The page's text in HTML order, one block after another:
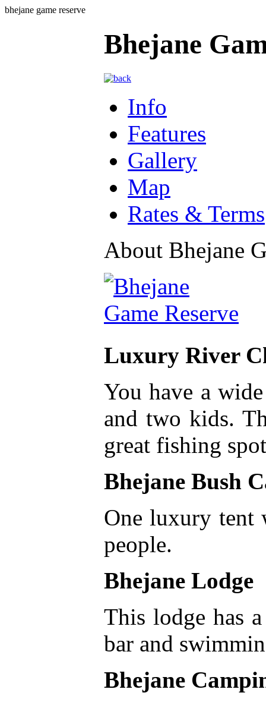
bhejane game reserve
Bhejane
Info
Features
Gallery
Map
Rates & Terms
About Bhejane
Luxury River
You have a
and two kids.
great fishing
Bhejane Bush
One luxury tent
people.
Bhejane Lodge
This lodge has
bar and
Bhejane